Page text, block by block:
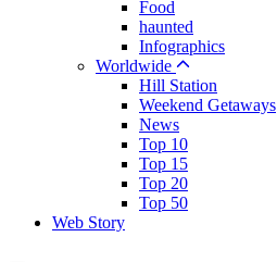
Food
haunted
Infographics
Worldwide
Hill Station
Weekend Getaways
News
Top 10
Top 15
Top 20
Top 50
Web Story